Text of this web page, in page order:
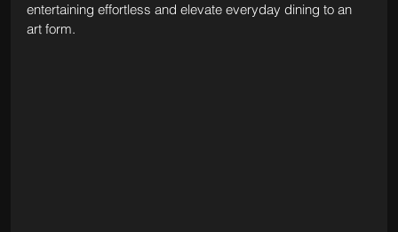
entertaining effortless and elevate everyday dining to an
art form.